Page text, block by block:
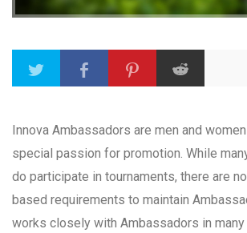
Innova Ambassadors are men and
special passion for promotion. While
do participate in tournaments, there are
based requirements to maintain
works closely with Ambassadors in